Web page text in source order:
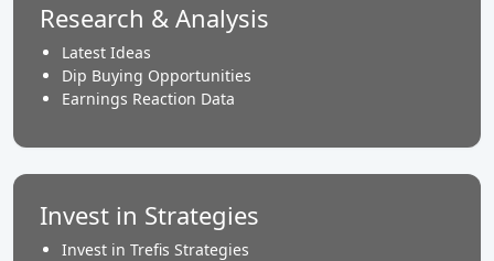
Research & Analysis
Latest Ideas
Dip Buying Opportunities
Earnings Reaction Data
Invest in Strategies
Invest in Trefis Strategies